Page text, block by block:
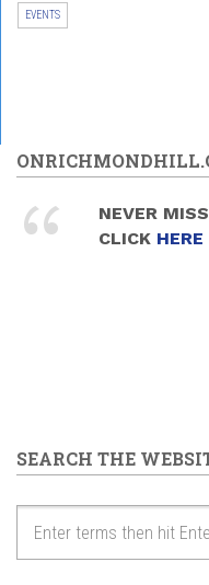
EVENTS
NEVER
CLICK HERE
SEARCH THE